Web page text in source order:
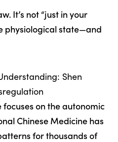
It’s not “just in your
physiological state—and
Shen
on the autonomic
Chinese Medicine has
for thousands of